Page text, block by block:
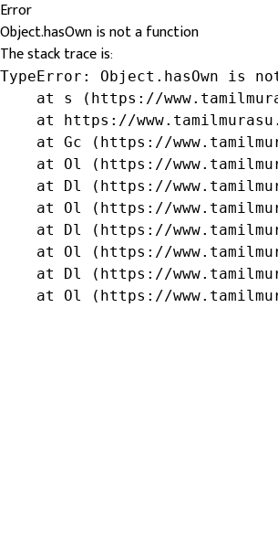
Error
Object.hasOwn is not a function
The stack trace is:
TypeError: Object.hasOwn is
at s (https://
at https://
at Gc (https://
at Ol (https://
at Dl (https://
at Ol (https://
at Dl (https://
at Ol (https://
at Dl (https://
at Ol (https://